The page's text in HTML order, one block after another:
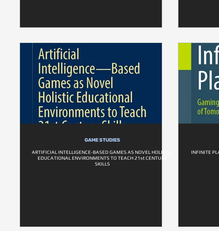
GAME STUDIES
ARTIFICIAL INTELLIGENCE-BASED GAMES AS NOVEL HOLISTIC
EDUCATIONAL ENVIRONMENTS TO TEACH 21st CENTURY
SKILLS
INFINITE